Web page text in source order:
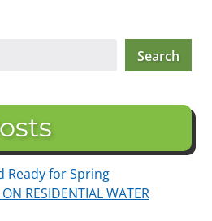
Search
Ready for Spring
RESIDENTIAL WATER